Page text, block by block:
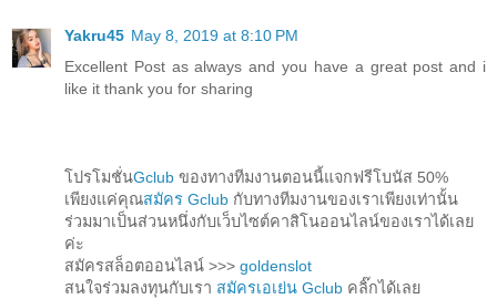
Yakru45 May 8, 2019 at 8:10 PM
Excellent Post as always and you have a great post and i
like it thank you for sharing
โปรโมชั่นGclub ของทางทีมงานตอนนี้แจกฟรีโบนัส 50%
เพียงแค่คุณสมัคร Gclub กับทางทีมงานของเราเพียงเท่านั้น
ร่วมมาเป็นส่วนหนึ่งกับเว็บไซต์คาสิโนออนไลน์ของเราได้เลย
ค่ะ
สมัครสล็อตออนไลน์ >>> goldenslot
สนใจร่วมลงทุนกับเรา สมัครเอเย่น Gclub คลิ๊กได้เลย